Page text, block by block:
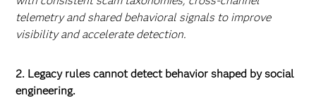
telemetry and shared behavioral signals to improve
visibility and accelerate detection.
2. Legacy rules cannot detect behavior shaped by social
engineering.